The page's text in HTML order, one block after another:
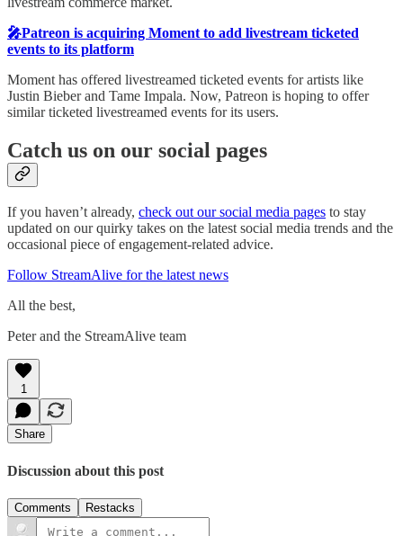
🎤Patreon is acquiring Moment to add livestream ticketed
events to its platform
Moment has offered livestreamed ticketed events for artists like
Justin Bieber and Tame Impala. Now, Patreon is hoping to offer
similar ticketed livestreamed events for its users.
Catch us on our social pages
If you haven’t already, check out our social media pages to stay
updated on our quirky takes on the latest social media trends and the
occasional piece of engagement-related advice.
Follow StreamAlive for the latest news
All the best,
Peter and the StreamAlive team
1
Share
Discussion about this post
Comments Restacks